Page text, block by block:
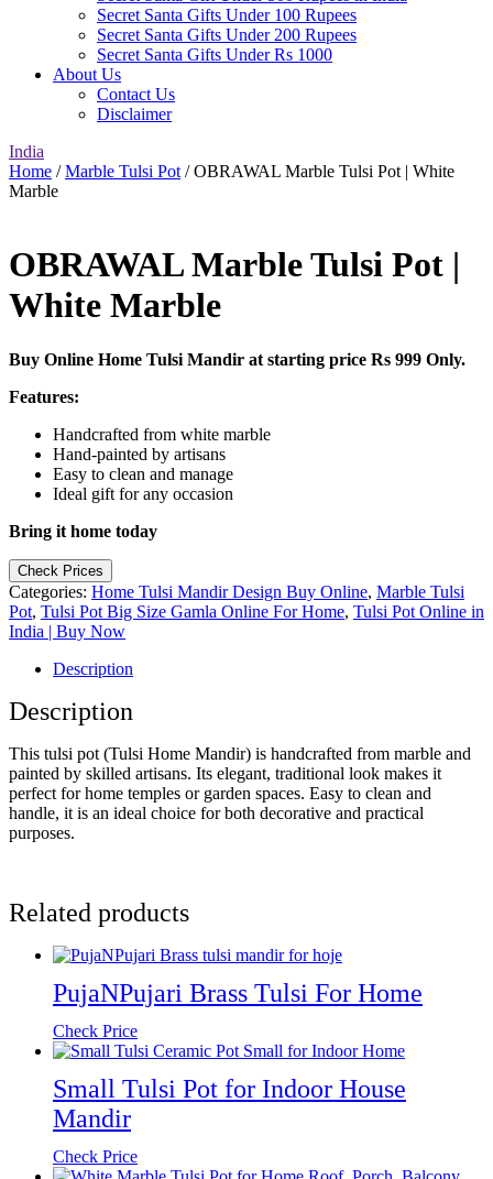
Secret Santa Gifts Under 100 Rupees
Secret Santa Gifts Under 200 Rupees
Secret Santa Gifts Under Rs 1000
About Us
Contact Us
Disclaimer
India
Home /Marble Tulsi Pot / OBRAWAL Marble Tulsi Pot | White
Marble
OBRAWAL Marble Tulsi Pot |
White Marble
Buy Online Home Tulsi Mandir at starting price Rs 999 Only.
Features:
Handcrafted from white marble
Hand-painted by artisans
Easy to clean and manage
Ideal gift for any occasion
Bring it home today
Check Prices
Categories: Home Tulsi Mandir Design Buy Online, Marble Tulsi
Pot, Tulsi Pot Big Size Gamla Online For Home, Tulsi Pot Online in
India | Buy Now
Description
Description
This tulsi pot (Tulsi Home Mandir) is handcrafted from marble and
painted by skilled artisans. Its elegant, traditional look makes it
perfect for home temples or garden spaces. Easy to clean and
handle, it is an ideal choice for both decorative and practical
purposes.
Related products
PujaNPujari Brass Tulsi For Home
Check Price
Small Tulsi Pot for Indoor House
Mandir
Check Price